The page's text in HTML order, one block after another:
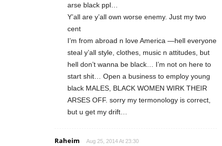
arse black ppl…
Y’all are y’all own worse enemy. Just my two
cent
I’m from abroad n love America —hell everyone
steal y’all style, clothes, music n attitudes, but
hell don’t wanna be black… I’m not on here to
start shit… Open a business to employ young
black MALES, BLACK WOMEN WIRK THEIR
ARSES OFF. sorry my termonology is correct,
but u get my drift…
Raheim Aug 25, 2014 At 23:30